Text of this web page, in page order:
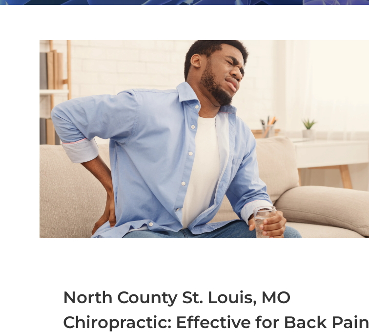
North County St. Louis, MO
Chiropractic: Effective for Back Pain